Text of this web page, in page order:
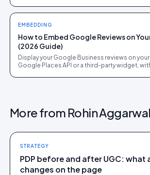
EMBEDDING
How to Embed Google Reviews on
(2026 Guide)
Display your Google Business reviews on
Google Places API or a third-party widget,
More from Rohin Aggarwal
STRATEGY
PDP before and after UGC: what
changes on the page